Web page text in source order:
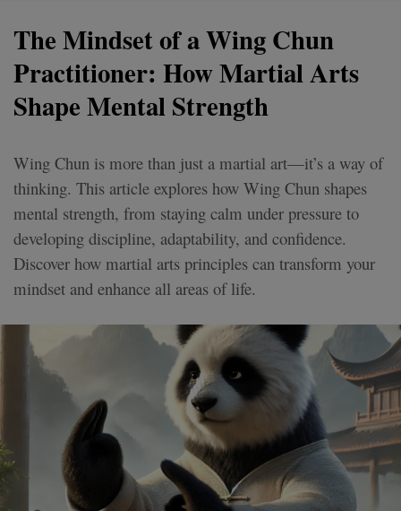
The Mindset of a Wing Chun
Practitioner: How Martial Arts
Shape Mental Strength
Wing Chun is more than just a martial art—it’s a way of
thinking. This article explores how Wing Chun shapes
mental strength, from staying calm under pressure to
developing discipline, adaptability, and confidence.
Discover how martial arts principles can transform your
mindset and enhance all areas of life.